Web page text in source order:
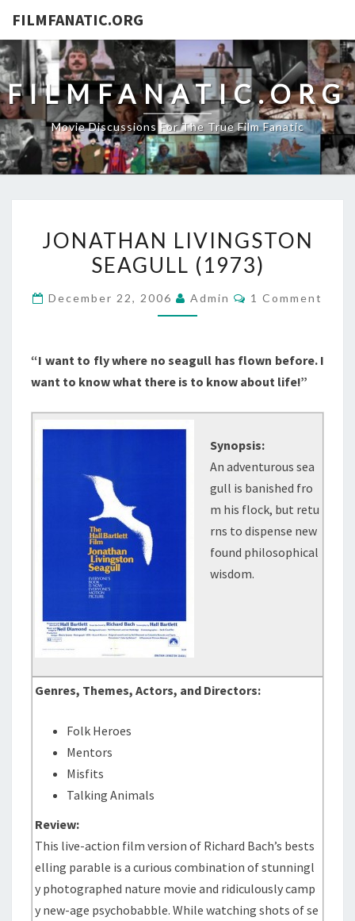
FILMFANATIC.ORG
FILMFANATIC.ORG
Movie Discussions For The True Film Fanatic
LIVINGSTON
SEAGULL
JONATHAN LIVINGSTON
SEAGULL (1973)
December 22, 2006 Admin Comments
1 Comment
“I want to fly where no seagull has flown before. I
want to know what there is to know about life!”
Synopsis:
An adventurous sea
gull is banished fro
m his flock, but retu
rns to dispense new
found philosophical
wisdom.
Genres, Themes, Actors, and Directors:
Folk Heroes
Mentors
Misfits
Talking Animals
Review:
This live-action film version of Richard Bach’s bests
elling parable is a curious combination of stunningl
y photographed nature movie and ridiculously camp
y new-age psychobabble. While watching shots of se